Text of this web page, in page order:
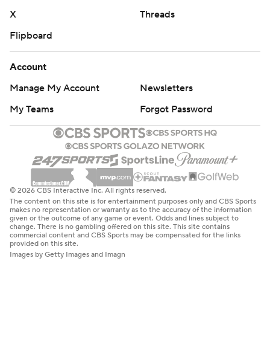
X
Threads
Flipboard
Account
Manage My Account
Newsletters
My Teams
Forgot Password
© 2026 CBS Interactive Inc. All rights reserved.
The content on this site is for entertainment purposes only and CBS Sports
makes no representation or warranty as to the accuracy of the information
given or the outcome of any game or event. Odds and lines subject to
change. There is no gambling offered on this site. This site contains
commercial content and CBS Sports may be compensated for the links
provided on this site.
Images by Getty Images and Imagn